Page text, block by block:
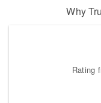
Why
Rating